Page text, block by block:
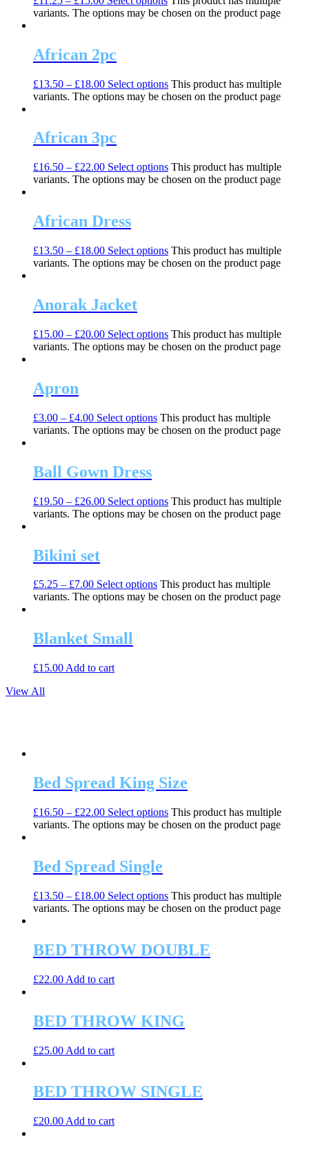
variants. The options may be chosen on the product page
African 2pc
£13.50 – £18.00 Select options This product has multiple
variants. The options may be chosen on the product page
African 3pc
£16.50 – £22.00 Select options This product has multiple
variants. The options may be chosen on the product page
African Dress
£13.50 – £18.00 Select options This product has multiple
variants. The options may be chosen on the product page
Anorak Jacket
£15.00 – £20.00 Select options This product has multiple
variants. The options may be chosen on the product page
Apron
£3.00 – £4.00 Select options This product has multiple
variants. The options may be chosen on the product page
Ball Gown Dress
£19.50 – £26.00 Select options This product has multiple
variants. The options may be chosen on the product page
Bikini set
£5.25 – £7.00 Select options This product has multiple
variants. The options may be chosen on the product page
Blanket Small
£15.00 Add to cart
View All
Bed Spread King Size
£16.50 – £22.00 Select options This product has multiple
variants. The options may be chosen on the product page
Bed Spread Single
£13.50 – £18.00 Select options This product has multiple
variants. The options may be chosen on the product page
BED THROW DOUBLE
£22.00 Add to cart
BED THROW KING
£25.00 Add to cart
BED THROW SINGLE
£20.00 Add to cart